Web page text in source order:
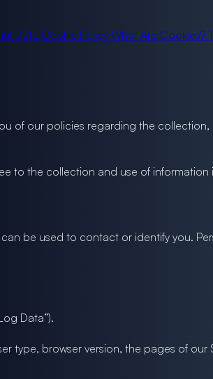
Data Cookie Policy What Are Cookies?
of our policies regarding the
to the collection and use of
be used to contact or identify you.
Data”).
type, browser version, the pages of